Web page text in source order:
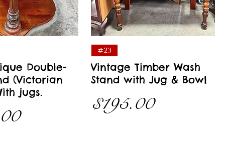
Double-
(Victorian
jugs.
#23
Vintage Timber Wash
Stand with Jug & Bowl
Price
$195.00